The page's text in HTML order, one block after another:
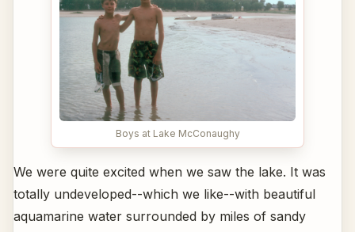
Boys at Lake McConaughy
We were quite excited when we saw the lake. It was
totally undeveloped--which we like--with beautiful
aquamarine water surrounded by miles of sandy